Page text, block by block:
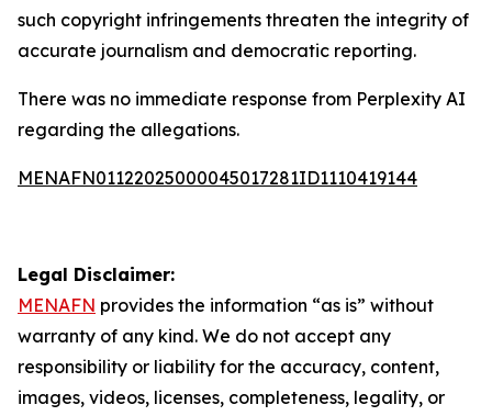
such copyright infringements threaten the integrity of
accurate journalism and democratic reporting.
There was no immediate response from Perplexity AI
regarding the allegations.
MENAFN01122025000045017281ID1110419144
Legal Disclaimer:
MENAFN provides the information “as is” without
warranty of any kind. We do not accept any
responsibility or liability for the accuracy, content,
images, videos, licenses, completeness, legality, or